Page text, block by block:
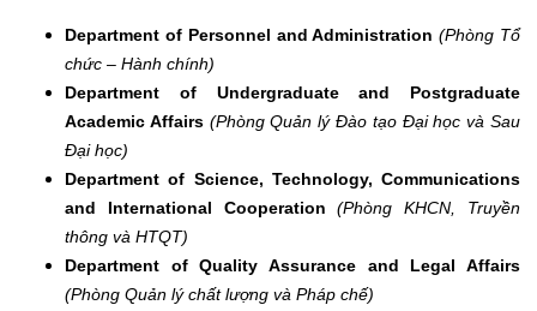
Department of Personnel and Administration (Phòng Tổ
chức – Hành chính)
Department of Undergraduate and Postgraduate
Academic Affairs (Phòng Quản lý Đào tạo Đại học và Sau
Đại học)
Department of Science, Technology, Communications
and International Cooperation
(Phòng KHCN, Truyền
thông và HTQT)
Department of Quality Assurance and Legal Affairs
(Phòng Quản lý chất lượng và Pháp chế)